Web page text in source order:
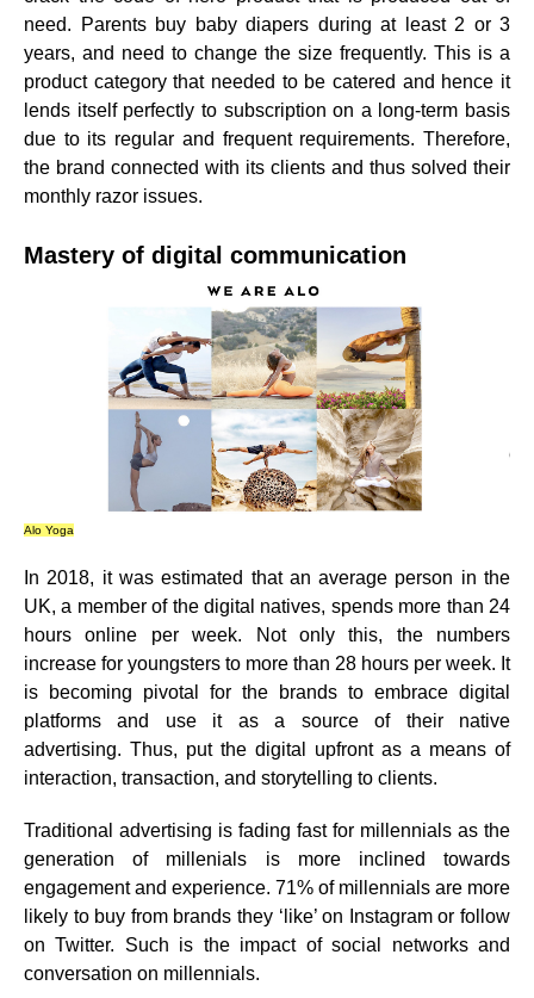
need. Parents buy baby diapers during at least 2 or 3
years, and need to change the size frequently. This is a
product category that needed to be catered and hence it
lends itself perfectly to subscription on a long-term basis
due to its regular and frequent requirements. Therefore,
the brand connected with its clients and thus solved their
monthly razor issues.
Mastery of digital communication
Alo Yoga
In 2018, it was estimated that an average person in the
UK, a member of the digital natives, spends more than 24
hours online per week. Not only this, the numbers
increase for youngsters to more than 28 hours per week. It
is becoming pivotal for the brands to embrace digital
platforms and use it as a source of their native
advertising. Thus, put the digital upfront as a means of
interaction, transaction, and storytelling to clients.
Traditional advertising is fading fast for millennials as the
generation of millenials is more inclined towards
engagement and experience. 71% of millennials are more
likely to buy from brands they ‘like’ on Instagram or follow
on Twitter. Such is the impact of social networks and
conversation on millennials.